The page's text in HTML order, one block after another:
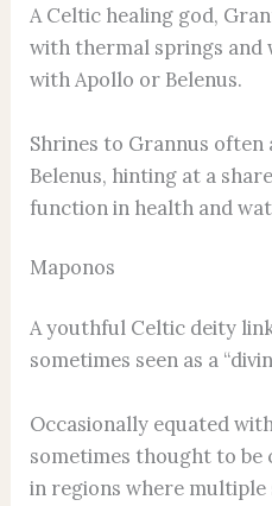
A Celtic healing god,
with thermal springs and
with Apollo or Belenus.
Shrines to Grannus
Belenus, hinting at a
function in health and
Maponos
A youthful Celtic deity
sometimes seen as a
Occasionally equated
sometimes thought to be
in regions where